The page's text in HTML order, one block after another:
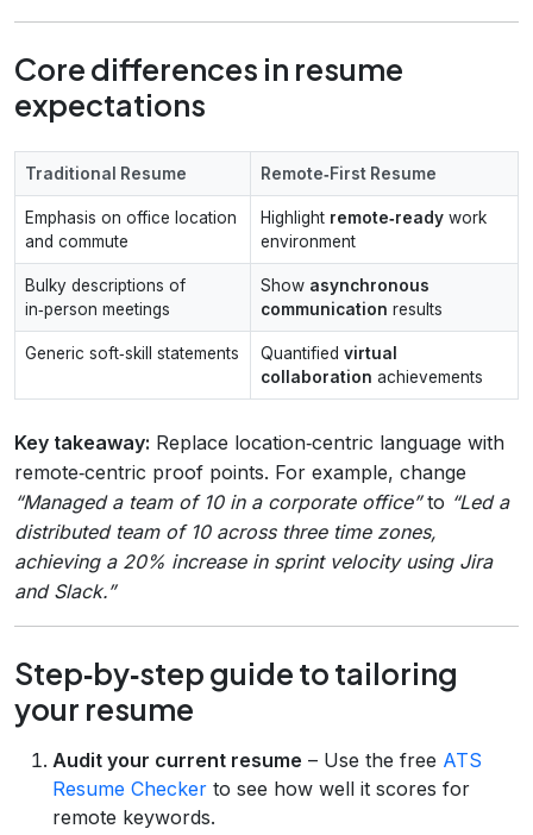
Core differences in resume
expectations
Traditional Resume Remote‑First Resume
Emphasis on office location
and commute
Highlight remote‑ready work
environment
Bulky descriptions of
in‑person meetings
Show asynchronous
communication results
Generic soft‑skill statements Quantified virtual
collaboration achievements
Key takeaway: Replace location‑centric language with
remote‑centric proof points. For example, change
“Managed a team of 10 in a corporate office”to “Led a
distributed team of 10 across three time zones,
achieving a 20% increase in sprint velocity using Jira
and Slack.”
Step‑by‑step guide to tailoring
your resume
Audit your current resume – Use the free ATS
Resume Checker to see how well it scores for
remote keywords.